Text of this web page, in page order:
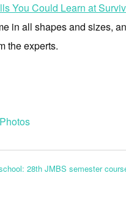
You Could Learn at
in all shapes and sizes,
the experts.
Photos
28th JMBS semester